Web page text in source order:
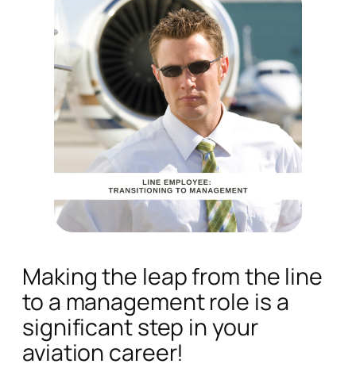
Making the leap from the line
to a management role is a
significant step in your
aviation career!